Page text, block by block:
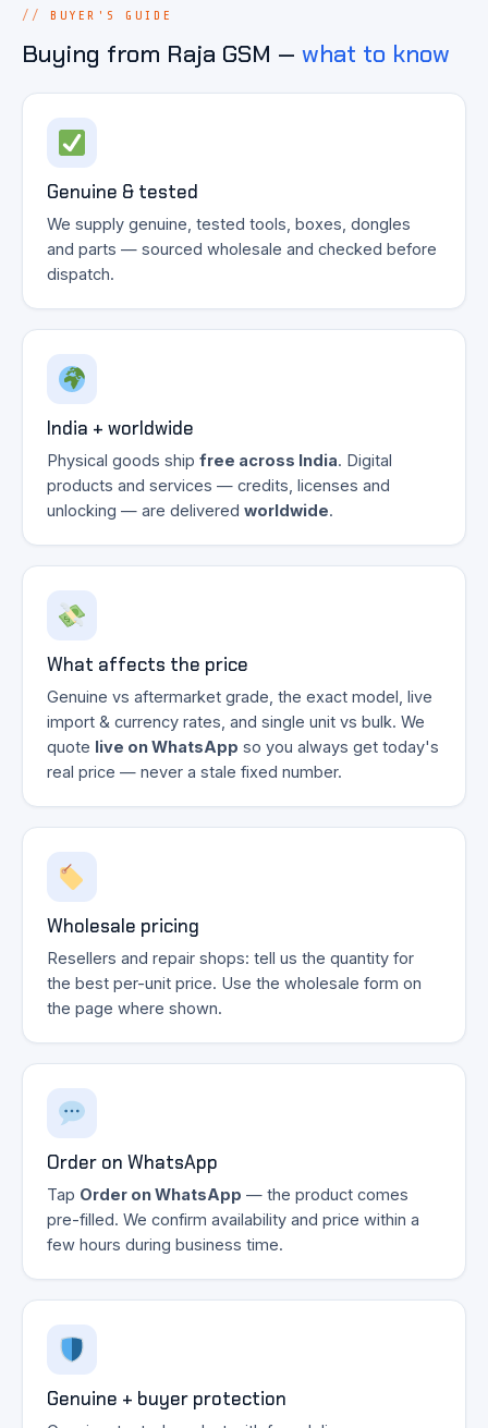
BUYER'S GUIDE
Buying from Raja GSM — what to know
Genuine & tested
We supply genuine, tested tools, boxes, dongles
and parts — sourced wholesale and checked before
dispatch.
India + worldwide
Physical goods ship free across India. Digital
products and services — credits, licenses and
unlocking — are delivered worldwide.
What affects the price
Genuine vs aftermarket grade, the exact model, live
import & currency rates, and single unit vs bulk. We
quote live on WhatsApp so you always get today's
real price — never a stale fixed number.
Wholesale pricing
Resellers and repair shops: tell us the quantity for
the best per-unit price. Use the wholesale form on
the page where shown.
Order on WhatsApp
Tap Order on WhatsApp — the product comes
pre-filled. We confirm availability and price within a
few hours during business time.
Genuine + buyer protection